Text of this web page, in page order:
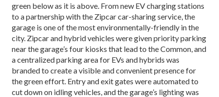
green below as it is above. From new EV charging stations
to a partnership with the Zipcar car-sharing service, the
garage is one of the most environmentally-friendly in the
city. Zipcar and hybrid vehicles were given priority parking
near the garage’s four kiosks that lead to the Common, and
a centralized parking area for EVs and hybrids was
branded to create a visible and convenient presence for
the green effort. Entry and exit gates were automated to
cut down on idling vehicles, and the garage’s lighting was